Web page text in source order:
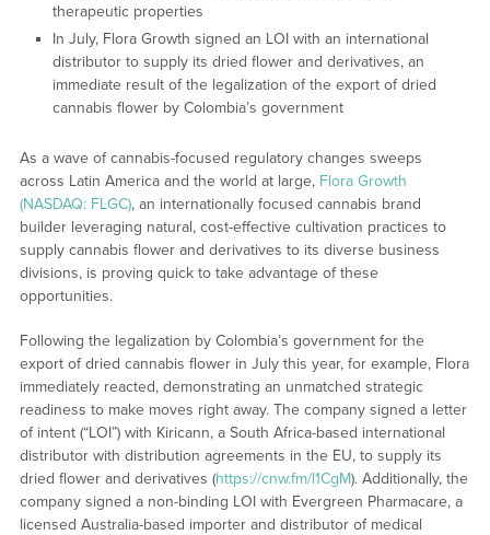
therapeutic properties
In July, Flora Growth signed an LOI with an international
distributor to supply its dried flower and derivatives, an
immediate result of the legalization of the export of dried
cannabis flower by Colombia’s government
As a wave of cannabis-focused regulatory changes sweeps
across Latin America and the world at large, Flora Growth
(NASDAQ: FLGC), an internationally focused cannabis brand
builder leveraging natural, cost-effective cultivation practices to
supply cannabis flower and derivatives to its diverse business
divisions, is proving quick to take advantage of these
opportunities.
Following the legalization by Colombia’s government for the
export of dried cannabis flower in July this year, for example, Flora
immediately reacted, demonstrating an unmatched strategic
readiness to make moves right away. The company signed a letter
of intent (“LOI”) with Kiricann, a South Africa-based international
distributor with distribution agreements in the EU, to supply its
dried flower and derivatives (https://cnw.fm/l1CgM). Additionally, the
company signed a non-binding LOI with Evergreen Pharmacare, a
licensed Australia-based importer and distributor of medical